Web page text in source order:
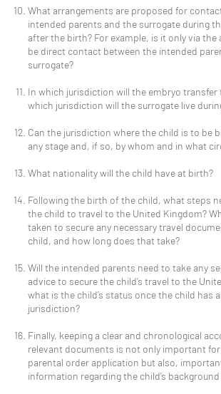
What arrangements are proposed for
intended parents and the surrogate during
after the birth? For example, is it only via the
be direct contact between the intended
surrogate?
In which jurisdiction will the embryo transfer
which jurisdiction will the surrogate live
Can the jurisdiction where the child is to be
any stage and, if so, by whom and in what
What nationality will the child have at birth?
Following the birth of the child, what steps
the child to travel to the United Kingdom?
taken to secure any necessary travel
child, and how long does that take?
Will the intended parents need to take any
advice to secure the child’s travel to the
what is the child’s status once the child has
jurisdiction?
Finally, keeping a clear and chronological
relevant documents is not only important
parental order application but also,
information regarding the child’s